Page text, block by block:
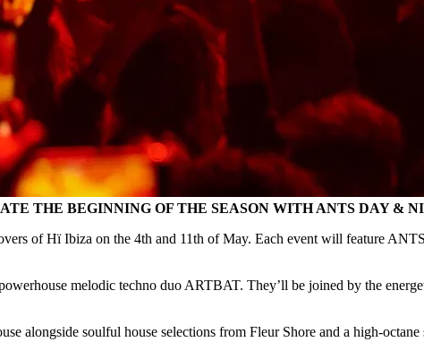
THE BEGINNING OF THE SEASON WITH ANTS DAY &
of Hï Ibiza on the 4th and 11th of May. Each event will feature
melodic techno duo ARTBAT. They’ll be joined by the
alongside soulful house selections from Fleur Shore and a high-